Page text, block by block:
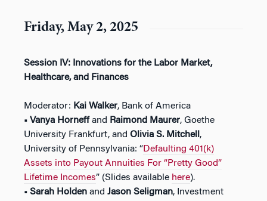
Friday, May 2, 2025
Session IV: Innovations for the Labor Market,
Healthcare, and Finances
Moderator: Kai Walker, Bank of America
• Vanya Horneffand Raimond Maurer, Goethe
University Frankfurt, and Olivia S. Mitchell ,
University of Pennsylvania: “Defaulting 401(k)
Assets into Payout Annuities For “Pretty Good”
Lifetime Incomes” (Slides available here).
• Sarah Holden and Jason Seligman, Investment